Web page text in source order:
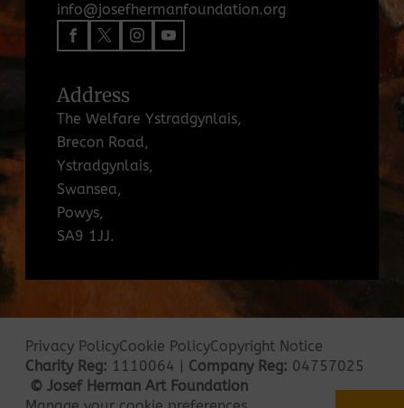
info@josefhermanfoundation.org
Address
The Welfare Ystradgynlais,
Brecon Road,
Ystradgynlais,
Swansea,
Powys,
SA9 1JJ.
Privacy PolicyCookie PolicyCopyright Notice
Charity Reg: 1110064 | Company Reg: 04757025
© Josef Herman Art Foundation